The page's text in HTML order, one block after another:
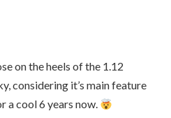
on the heels of the 1.12
considering it’s main feature
a cool 6 years now.